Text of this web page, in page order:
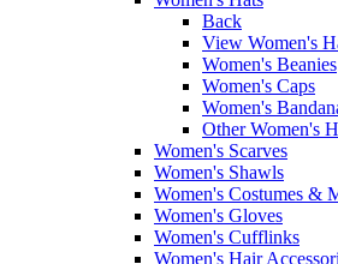
Back
View Women's
Women's Beanies
Women's Caps
Women's
Other Women's
Women's Scarves
Women's Shawls
Women's Costumes &
Women's Gloves
Women's Cufflinks
Women's Hair